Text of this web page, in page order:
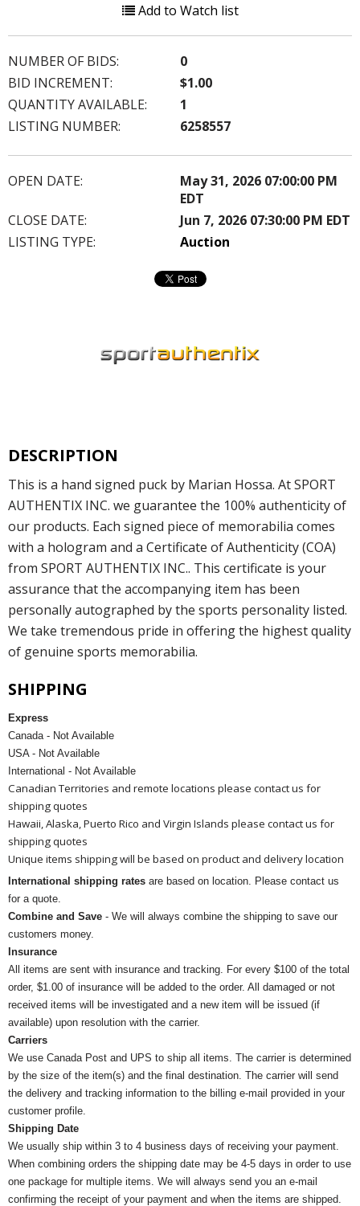
Add to Watch list
NUMBER OF BIDS:
0
BID INCREMENT:
$1.00
QUANTITY AVAILABLE:
1
LISTING NUMBER:
6258557
OPEN DATE:
May 31, 2026 07:00:00 PM
EDT
CLOSE DATE:
Jun 7, 2026 07:30:00 PM EDT
LISTING TYPE:
Auction
DESCRIPTION
This is a hand signed puck by Marian Hossa. At SPORT
AUTHENTIX INC. we guarantee the 100% authenticity of
our products. Each signed piece of memorabilia comes
with a hologram and a Certificate of Authenticity (COA)
from SPORT AUTHENTIX INC.. This certificate is your
assurance that the accompanying item has been
personally autographed by the sports personality listed.
We take tremendous pride in offering the highest quality
of genuine sports memorabilia.
SHIPPING
Express
Canada - Not Available
USA - Not Available
International - Not Available
Canadian Territories and remote locations please contact us for
shipping quotes
Hawaii, Alaska, Puerto Rico and Virgin Islands please contact us for
shipping quotes
Unique items shipping will be based on product and delivery location
International shipping rates are based on location. Please contact us
for a quote.
Combine and Save - We will always combine the shipping to save our
customers money.
Insurance
All items are sent with insurance and tracking. For every $100 of the total
order, $1.00 of insurance will be added to the order. All damaged or not
received items will be investigated and a new item will be issued (if
available) upon resolution with the carrier.
Carriers
We use Canada Post and UPS to ship all items. The carrier is determined
by the size of the item(s) and the final destination. The carrier will send
the delivery and tracking information to the billing e-mail provided in your
customer profile.
Shipping Date
We usually ship within 3 to 4 business days of receiving your payment.
When combining orders the shipping date may be 4-5 days in order to use
one package for multiple items. We will always send you an e-mail
confirming the receipt of your payment and when the items are shipped.